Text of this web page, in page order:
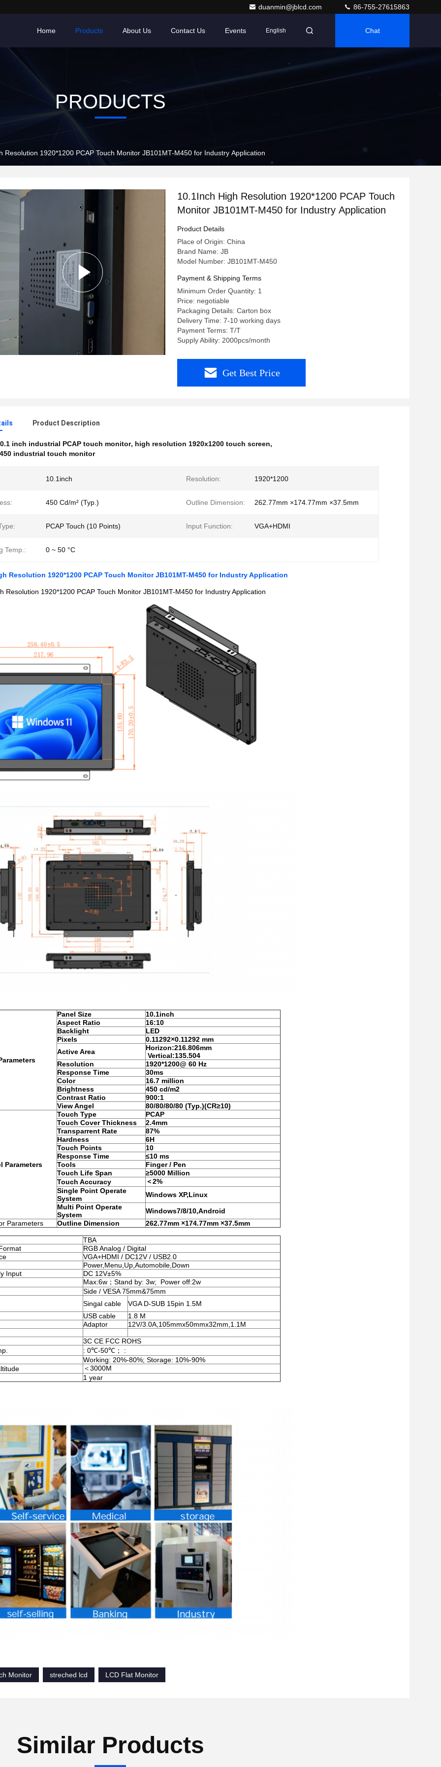
duanmin@jblcd.com 86-755-27615863
Home Products About Us Contact Us Events English Chat
PRODUCTS
10.1Inch High Resolution 1920*1200 PCAP Touch Monitor JB101MT-M450 for Industry Application
10.1Inch High Resolution 1920*1200 PCAP Touch
Monitor JB101MT-M450 for Industry Application
Product Details
Place of Origin: China
Brand Name: JB
Model Number: JB101MT-M450
Payment & Shipping Terms
Minimum Order Quantity: 1
Price: negotiable
Packaging Details: Carton box
Delivery Time: 7-10 working days
Payment Terms: T/T
Supply Ability: 2000pcs/month
Get Best Price
Product Description
inch industrial PCAP touch monitor, high resolution 1920x1200 touch screen,
industrial touch monitor
10.1inch Resolution: 1920*1200
450 Cd/m² (Typ.) Outline Dimension: 262.77mm ×174.77mm ×37.5mm
PCAP Touch (10 Points) Input Function: VGA+HDMI
Temp.: 0 ~ 50 °C
Resolution 1920*1200 PCAP Touch Monitor JB101MT-M450 for Industry Application
Resolution 1920*1200 PCAP Touch Monitor JB101MT-M450 for Industry Application
Panel Size
10.1inch
Aspect Ratio
16:10
Backlight
LED
Pixels
0.11292×0.11292 mm
Active Area
Horizon:216.806mm
Vertical:135.504
Resolution
1920*1200@ 60 Hz
Response Time
30ms
Color
16.7 million
Brightness
450 cd/m2
Contrast Ratio
900:1
View Angel
80/80/80/80 (Typ.)(CR≥10)
Parameters
Touch Type
PCAP
Touch Cover Thickness
2.4mm
Transparrent Rate
87%
Hardness
6H
Touch Points
10
Response Time
≤10 ms
Tools
Finger / Pen
Touch Life Span
≥5000 Million
Touch Accuracy
＜2%
Single Point Operate
System
Windows XP,Linux
Multi Point Operate
System
Windows7/8/10,Android
Parameters
Outline Dimension 262.77mm ×174.77mm ×37.5mm
TBA
RGB Analog / Digital
VGA+HDMI / DC12V / USB2.0
Power,Menu,Up,Automobile,Down
Input
DC 12V±5%
Max:6w；Stand by: 3w; Power off:2w
Side / VESA 75mm&75mm
Singal cable
VGA D-SUB 15pin 1.5M
USB cable
1.8 M
Adaptor
12V/3.0A,105mmx50mmx32mm,1.1M
3C CE FCC ROHS
: 0℃-50℃； :
Working: 20%-80%; Storage: 10%-90%
＜3000M
1 year
Monitor streched lcd LCD Flat Monitor
Similar Products